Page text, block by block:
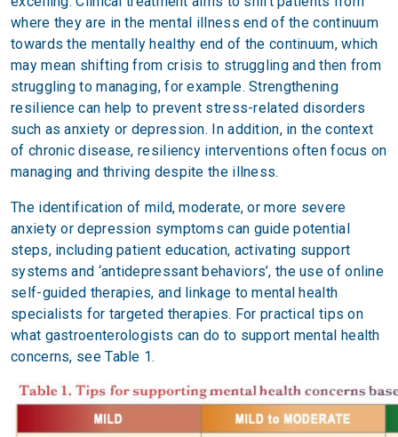
where they are in the mental illness end of the continuum
towards the mentally healthy end of the continuum, which
may mean shifting from crisis to struggling and then from
struggling to managing, for example. Strengthening
resilience can help to prevent stress-related disorders
such as anxiety or depression. In addition, in the context
of chronic disease, resiliency interventions often focus on
managing and thriving despite the illness.
The identification of mild, moderate, or more severe
anxiety or depression symptoms can guide potential
steps, including patient education, activating support
systems and ‘antidepressant behaviors’, the use of online
self-guided therapies, and linkage to mental health
specialists for targeted therapies. For practical tips on
what gastroenterologists can do to support mental health
concerns, see Table 1.